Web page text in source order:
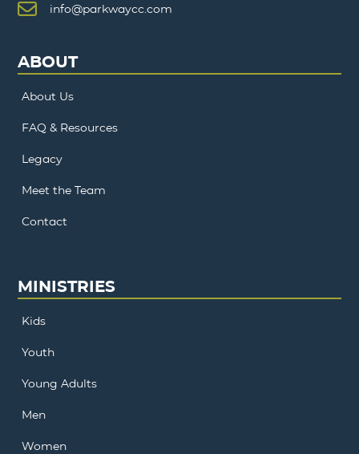
info@parkwaycc.com
ABOUT
About Us
FAQ & Resources
Legacy
Meet the Team
Contact
MINISTRIES
Kids
Youth
Young Adults
Men
Women